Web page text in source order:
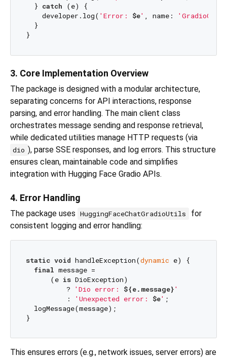
  }
catch (e) {
    developer.log(
'Error: $e' , name:
  }
3. Core Implementation Overview
The package is designed with a modular architecture,
separating concerns for API interactions, response
parsing, and error handling. The main client class
orchestrates message sending and response retrieval,
while dedicated utilities manage HTTP requests (via
dio ), parse SSE responses, and log errors. This structure
ensures clean, maintainable code and simplifies
integration with Hugging Face Gradio APIs.
4. Error Handling
The package uses HuggingFaceChatGradioUtils
for
consistent logging and error handling:
static void handleException(dynamic e) {
final message =
      (e
is DioException)
          ?
'Dio error: ${e.message}'
          :
'Unexpected error: $e' ;
  logMessage(message);
This ensures errors (e.g., network issues, server errors) are